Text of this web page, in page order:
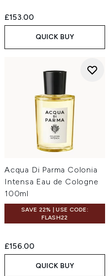
£153.00
QUICK BUY
Acqua Di Parma Colonia
Intensa Eau de Cologne
100ml
SAVE 22% | USE CODE:
FLASH22
£156.00
QUICK BUY